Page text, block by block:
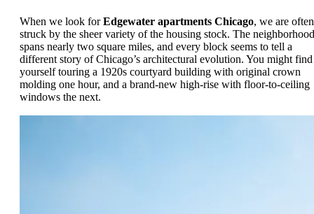
When we look forEdgewater apartments Chicago, we are often
struck by the sheer variety of the housing stock. The neighborhood
spans nearly two square miles, and every block seems to tell a
different story of Chicago’s architectural evolution. You might find
yourself touring a 1920s courtyard building with original crown
molding one hour, and a brand-new high-rise with floor-to-ceiling
windows the next.